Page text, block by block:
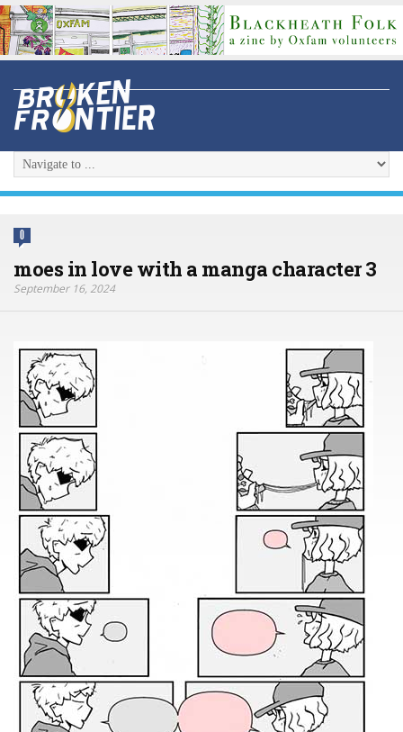
0
moes in love with a manga character 3
September 16, 2024